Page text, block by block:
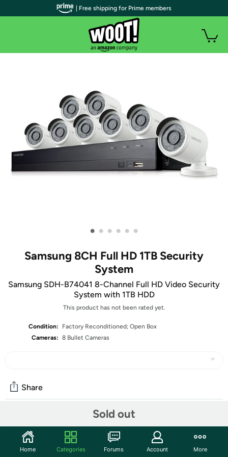
• • • • • •
Samsung 8CH Full HD 1TB Security
System
Samsung SDH-B74041 8-Channel Full HD Video Security
System with 1TB HDD
This product has not been rated yet.
Condition:
Factory Reconditioned; Open Box
Cameras: 8 Bullet Cameras
Sold out
Share
Features
The units in this sale are being sold as open box condition.
That means that they have been opened due to being a
| Free shipping for Prime members
Home Categories Forums Account More